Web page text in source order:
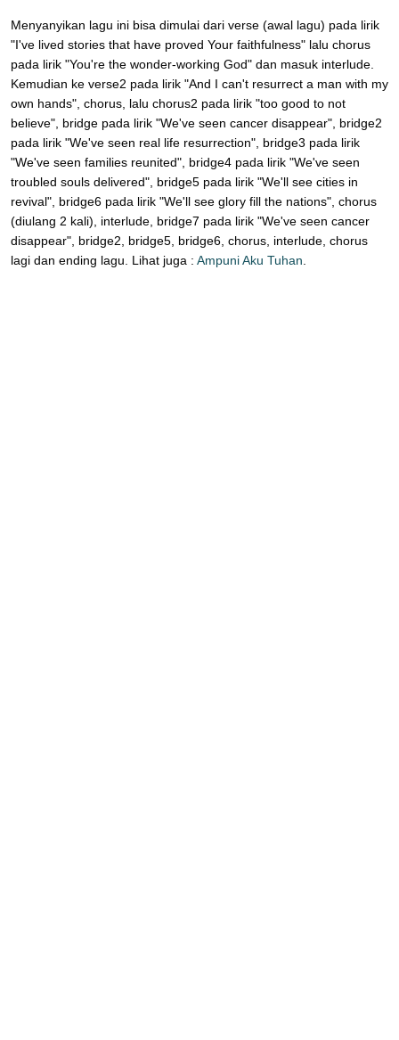
Menyanyikan lagu ini bisa dimulai dari verse (awal lagu) pada lirik
"I've lived stories that have proved Your faithfulness" lalu chorus
pada lirik "You're the wonder-working God" dan masuk interlude.
Kemudian ke verse2 pada lirik "And I can't resurrect a man with my
own hands", chorus, lalu chorus2 pada lirik "too good to not
believe", bridge pada lirik "We've seen cancer disappear", bridge2
pada lirik "We've seen real life resurrection", bridge3 pada lirik
"We've seen families reunited", bridge4 pada lirik "We've seen
troubled souls delivered", bridge5 pada lirik "We'll see cities in
revival", bridge6 pada lirik "We'll see glory fill the nations", chorus
(diulang 2 kali), interlude, bridge7 pada lirik "We've seen cancer
disappear", bridge2, bridge5, bridge6, chorus, interlude, chorus
lagi dan ending lagu. Lihat juga : Ampuni Aku Tuhan